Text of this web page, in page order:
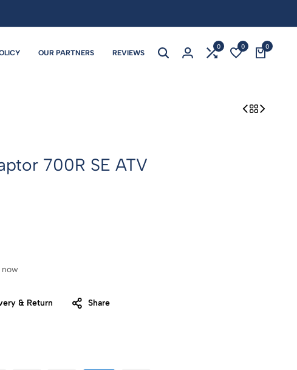
OUR PARTNERS REVIEWS
0 0 0
700R SE ATV
& Return Share